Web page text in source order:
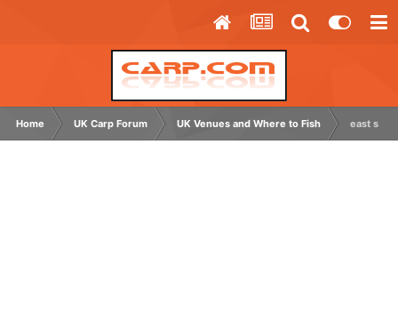
Home UK Carp Forum UK Venues and Where to Fish east